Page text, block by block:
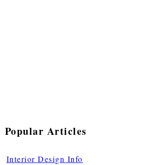
Popular Articles
Interior Design Info